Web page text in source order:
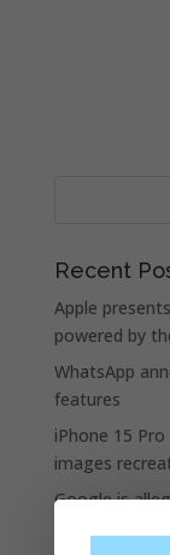
Recent
Apple
powered by
WhatsApp
features
iPhone 15
images
Google is